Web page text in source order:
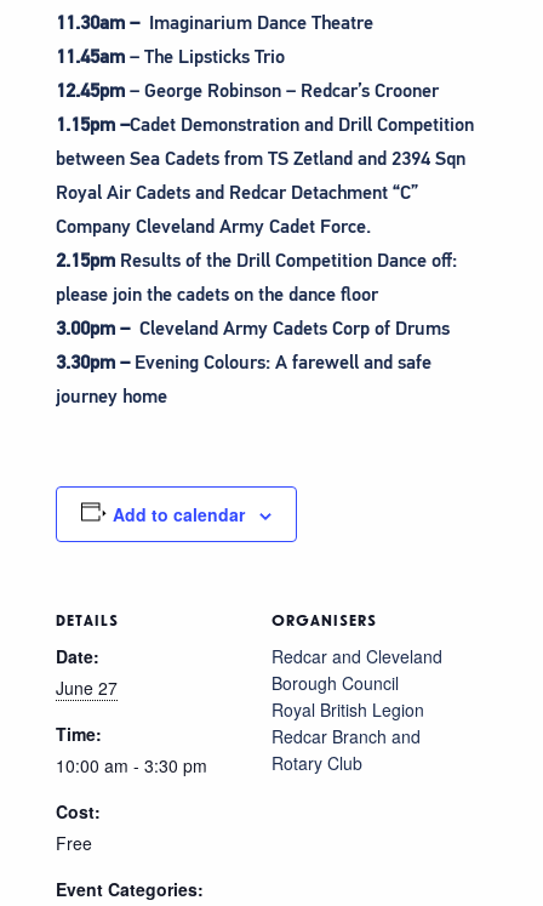
11.30am – Imaginarium Dance Theatre
11.45am – The Lipsticks Trio
12.45pm – George Robinson – Redcar’s Crooner
1.15pm –Cadet Demonstration and Drill Competition
between Sea Cadets from TS Zetland and 2394 Sqn
Royal Air Cadets and Redcar Detachment “C”
Company Cleveland Army Cadet Force.
2.15pm Results of the Drill Competition Dance off:
please join the cadets on the dance floor
3.00pm – Cleveland Army Cadets Corp of Drums
3.30pm – Evening Colours: A farewell and safe
journey home
Add to calendar
DETAILS
Date:
June 27
Time:
10:00 am - 3:30 pm
Cost:
Free
Event Categories:
ORGANISERS
Redcar and Cleveland
Borough Council
Royal British Legion
Redcar Branch and
Rotary Club